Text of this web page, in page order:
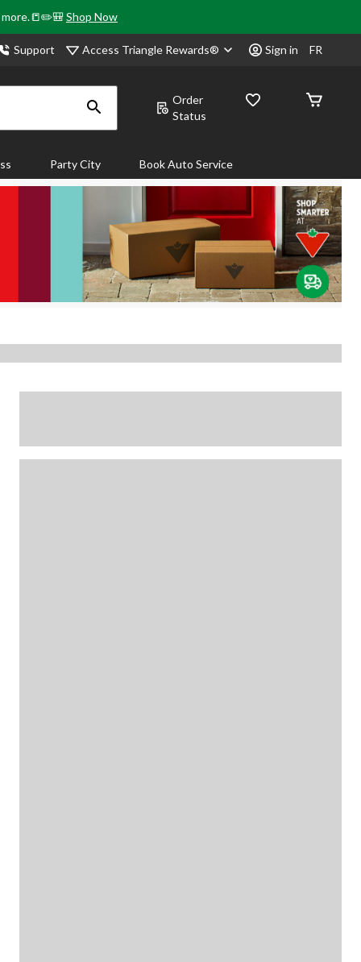
more.📒✏️🎒Shop Now
Support Access Triangle Rewards® Sign in FR
Order
Status
Party City Book Auto Service